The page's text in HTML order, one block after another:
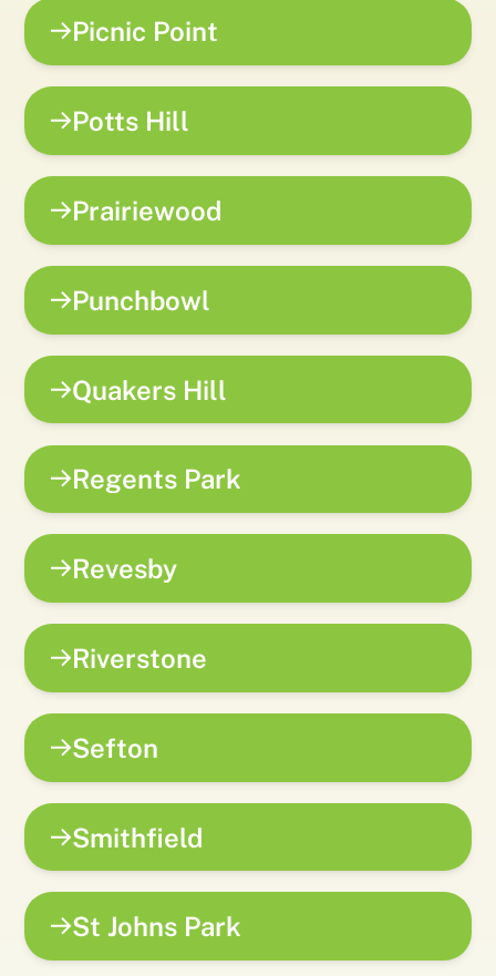
Picnic Point
Potts Hill
Prairiewood
Punchbowl
Quakers Hill
Regents Park
Revesby
Riverstone
Sefton
Smithfield
St Johns Park